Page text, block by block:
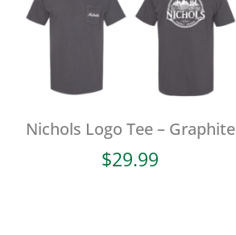
Nichols Logo Tee – Graphite
$29.99